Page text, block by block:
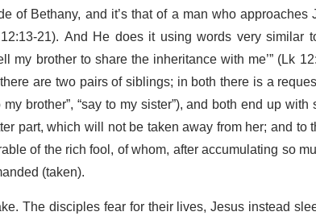
of Bethany, and it’s that of a man who approaches
21). And He does it using words very similar
my brother to share the inheritance with me’” (Lk
are two pairs of siblings; in both there is a
brother”, “say to my sister”), and both end up with
part, which will not be taken away from her; and to
of the rich fool, of whom, after accumulating so
(taken).
The disciples fear for their lives, Jesus instead